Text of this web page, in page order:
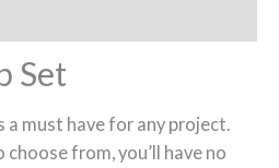
Set
a must have for any project.
from, you’ll have no